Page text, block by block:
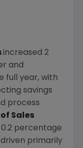
increased 2
and
full year, with
savings
process
Sales
percentage
primarily